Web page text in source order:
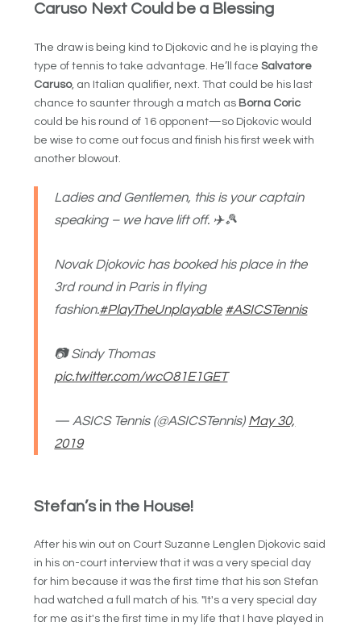
Caruso Next Could be a Blessing
The draw is being kind to Djokovic and he is playing the
type of tennis to take advantage. He’ll faceSalvatore
Caruso, an Italian qualifier, next. That could be his last
chance to saunter through a match as Borna Coric
could be his round of 16 opponent—so Djokovic would
be wise to come out focus and finish his first week with
another blowout.
Ladies and Gentlemen, this is your captain
speaking – we have lift off. ✈️🎾
Novak Djokovic has booked his place in the
3rd round in Paris in flying
fashion.#PlayTheUnplayable #ASICSTennis
📷 Sindy Thomas
pic.twitter.com/wcO81E1GET
— ASICS Tennis (@ASICSTennis) May 30,
2019
Stefan’s in the House!
After his win out on Court Suzanne Lenglen Djokovic said
in his on-court interview that it was a very special day
for him because it was the first time that his son Stefan
had watched a full match of his. "It's a very special day
for me as it's the first time in my life that I have played in